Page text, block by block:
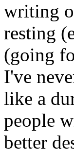
writing
resting
(going
I've
like a
people
better